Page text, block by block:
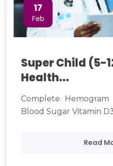
17
Feb
Super Child (5-
Health...
Complete Hemogram
Blood Sugar Vitamin
Read